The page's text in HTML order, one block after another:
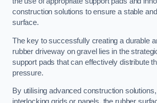
construction solutions to ensure a stable
surface.
The key to successfully creating a durable
rubber driveway on gravel lies in the
support pads that can effectively distribute
pressure.
By utilising advanced construction